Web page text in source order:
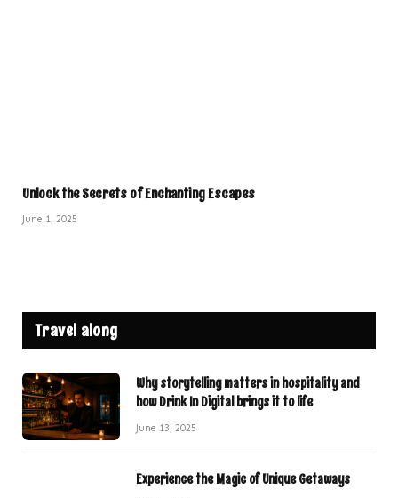
Unlock the Secrets of Enchanting Escapes
June 1, 2025
Travel along
Why storytelling matters in hospitality and
how Drink In Digital brings it to life
June 13, 2025
Experience the Magic of Unique Getaways